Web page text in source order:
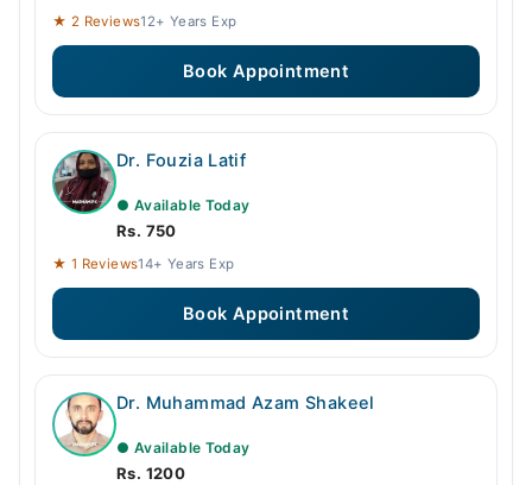
★ 2 Reviews12+ Years Exp
Book Appointment
Dr. Fouzia Latif
● Available Today
Rs. 750
★ 1 Reviews14+ Years Exp
Book Appointment
Dr. Muhammad Azam Shakeel
● Available Today
Rs. 1200